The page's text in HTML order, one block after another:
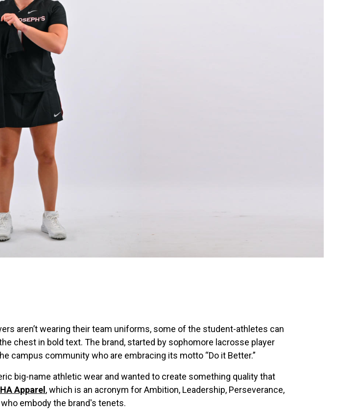
aren’t wearing their team uniforms, some of the student-athletes can
chest in bold text. The brand, started by sophomore lacrosse player
campus community who are embracing its motto “Do it Better.”
big-name athletic wear and wanted to create something quality that
Apparel , which is an acronym for Ambition, Leadership, Perseverance,
embody the brand's tenets.